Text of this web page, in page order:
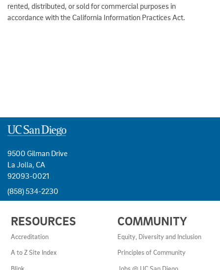
rented, distributed, or sold for commercial purposes in
accordance with the California Information Practices Act.
9500 Gilman Drive
La Jolla, CA
92093-0021
(858) 534-2230
LINKS
AND
RESOURCES
RESOURCES
Accreditation
A to Z Site Index
COMMUNITY
Equity, Diversity and Inclusion
Principles of Community